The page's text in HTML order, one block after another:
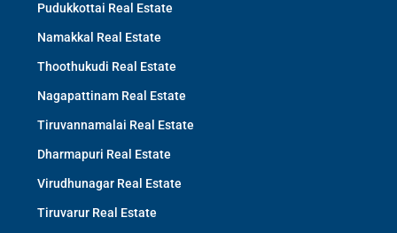
Pudukkottai Real Estate
Namakkal Real Estate
Thoothukudi Real Estate
Nagapattinam Real Estate
Tiruvannamalai Real Estate
Dharmapuri Real Estate
Virudhunagar Real Estate
Tiruvarur Real Estate